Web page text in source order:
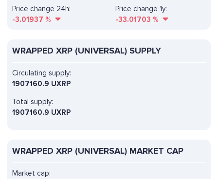
Price change 24h:
-3.01937 %
Price change 1y:
-33.01703 %
WRAPPED XRP (UNIVERSAL) SUPPLY
Circulating supply:
1907160.9 UXRP
Total supply:
1907160.9 UXRP
WRAPPED XRP (UNIVERSAL) MARKET CAP
Market cap: